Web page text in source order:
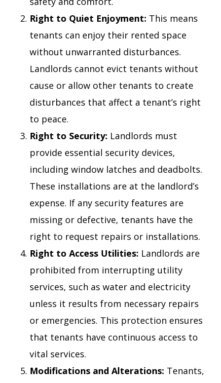
Right to Quiet Enjoyment: This means
tenants can enjoy their rented space
without unwarranted disturbances.
Landlords cannot evict tenants without
cause or allow other tenants to create
disturbances that affect a tenant’s right
to peace.
Right to Security: Landlords must
provide essential security devices,
including window latches and deadbolts.
These installations are at the landlord’s
expense. If any security features are
missing or defective, tenants have the
right to request repairs or installations.
Right to Access Utilities: Landlords are
prohibited from interrupting utility
services, such as water and electricity
unless it results from necessary repairs
or emergencies. This protection ensures
that tenants have continuous access to
vital services.
Modifications and Alterations: Tenants,